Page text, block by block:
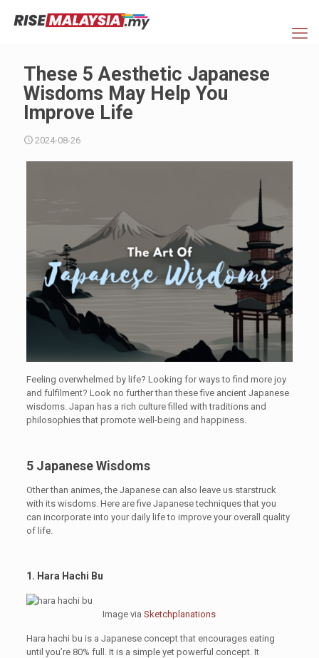
These 5 Aesthetic Japanese
Wisdoms May Help You
Improve Life
2024-08-26
Feeling overwhelmed by life? Looking for ways to find more joy
and fulfilment? Look no further than these five ancient Japanese
wisdoms. Japan has a rich culture filled with traditions and
philosophies that promote well-being and happiness.
5 Japanese Wisdoms
Other than animes, the Japanese can also leave us starstruck
with its wisdoms. Here are five Japanese techniques that you
can incorporate into your daily life to improve your overall quality
of life.
1. Hara Hachi Bu
Image viaSketchplanations
Hara hachi bu is a Japanese concept that encourages eating
until you’re 80% full. It is a simple yet powerful concept. It